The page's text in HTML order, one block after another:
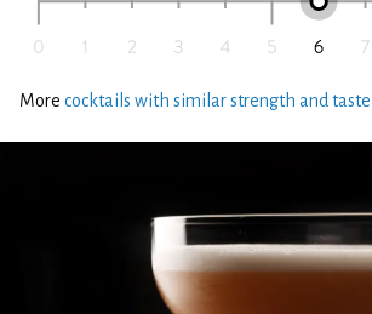
More cocktails with similar strength and